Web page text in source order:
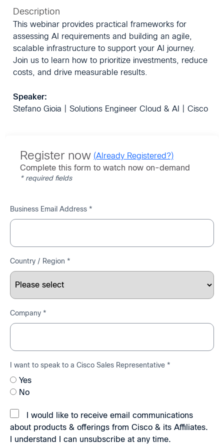
Description
This webinar provides practical frameworks for
assessing AI requirements and building an agile,
scalable infrastructure to support your AI journey.
Join us to learn how to prioritize investments, reduce
costs, and drive measurable results.
Speaker:
Stefano Gioia | Solutions Engineer Cloud & AI | Cisco
Register now (Already Registered?)
Complete this form to watch now on-demand
* required fields
Business Email Address *
Country / Region *
Company *
I want to speak to a Cisco Sales Representative *
Yes
No
I would like to receive email communications
about products & offerings from Cisco & its Affiliates.
I understand I can unsubscribe at any time.